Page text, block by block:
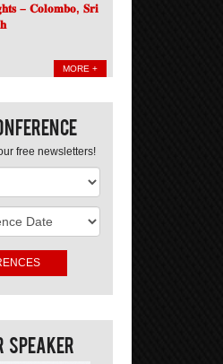
– 𝐂𝐨𝐥𝐨𝐦𝐛𝐨, 𝐒𝐫𝐢
MORE +
free newsletters!
Speaker